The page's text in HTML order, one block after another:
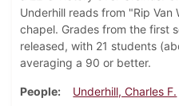
Underhill reads from "Rip Van
chapel. Grades from the first
released, with 21 students
averaging a 90 or better.
People
Underhill, Charles F.